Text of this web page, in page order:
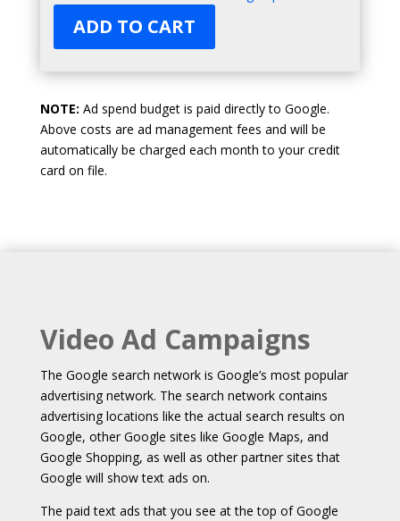
ADD TO CART
NOTE: Ad spend budget is paid directly to Google.
Above costs are ad management fees and will be
automatically be charged each month to your credit
card on file.
Video Ad Campaigns
The Google search network is Google’s most popular
advertising network. The search network contains
advertising locations like the actual search results on
Google, other Google sites like Google Maps, and
Google Shopping, as well as other partner sites that
Google will show text ads on.
The paid text ads that you see at the top of Google